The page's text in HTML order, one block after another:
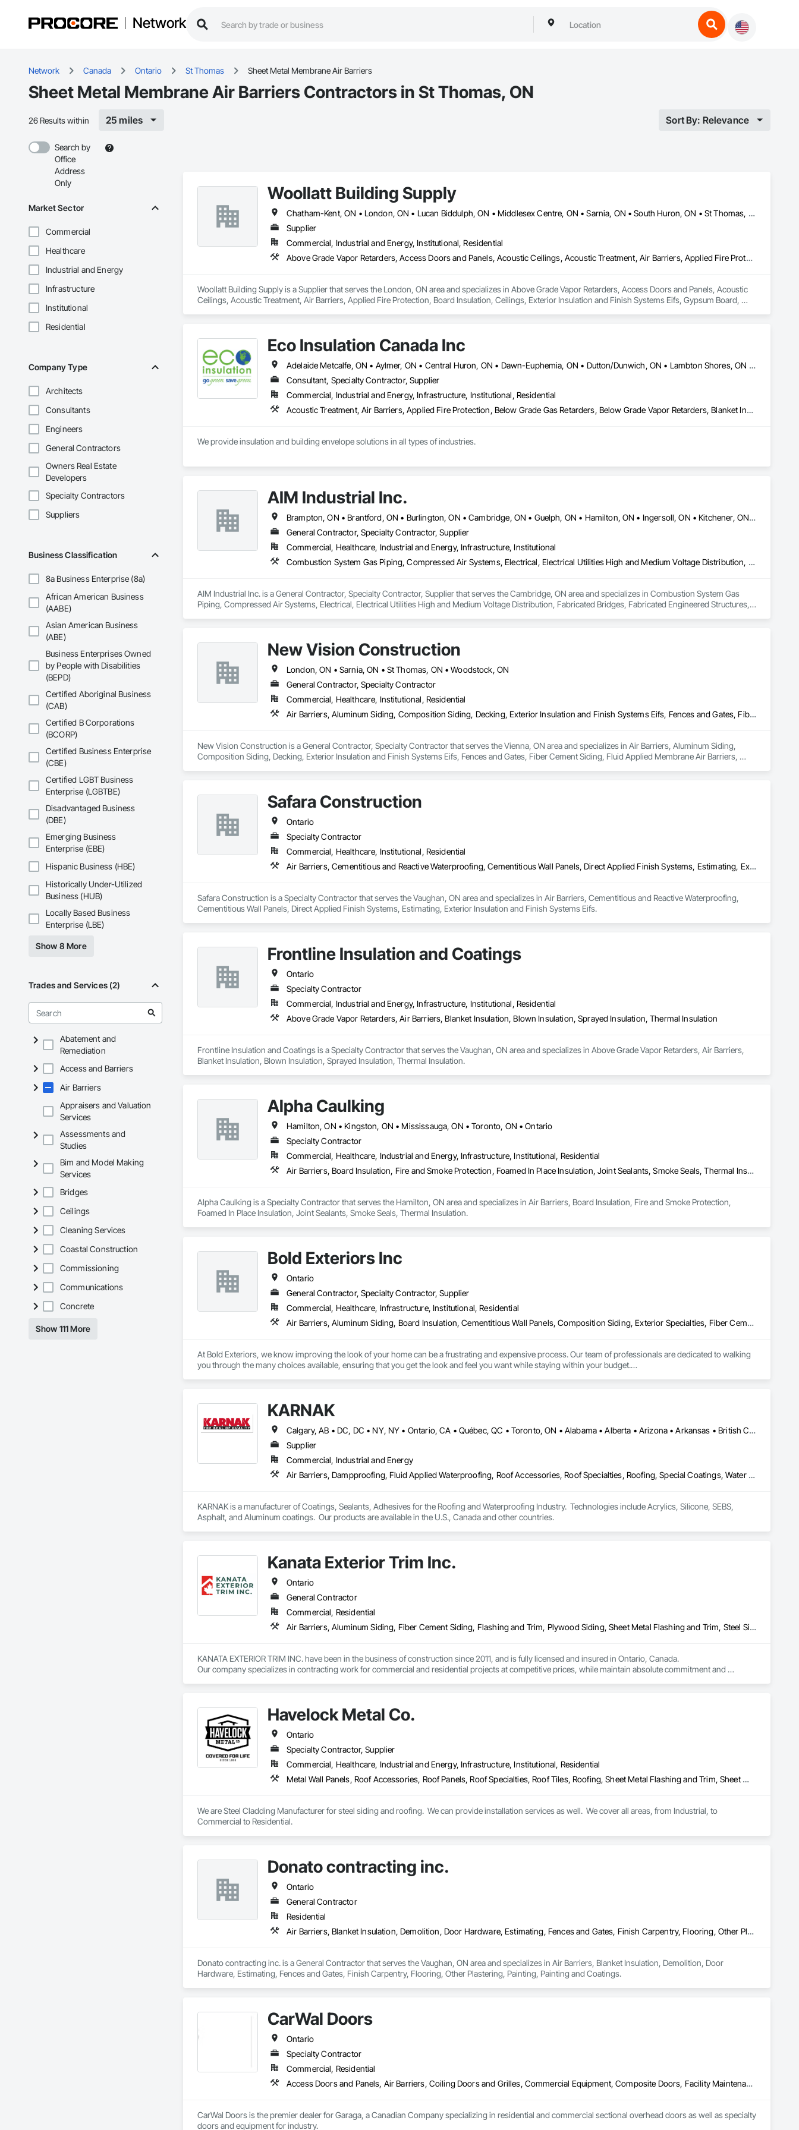
Network
Network Canada Ontario St Thomas Sheet Metal Membrane Air Barriers
Sheet Metal Membrane Air Barriers Contractors in St Thomas, ON
26 Results within 25 miles Sort By: Relevance
Search by
Office
Address
Only
Market Sector
Commercial
Healthcare
Industrial and Energy
Infrastructure
Institutional
Residential
Company Type
Architects
Consultants
Engineers
General Contractors
Owners Real Estate
Developers
Specialty Contractors
Suppliers
Business Classification
8a Business Enterprise (8a)
African American Business
(AABE)
Asian American Business
(ABE)
Business Enterprises Owned
by People with Disabilities
(BEPD)
Certified Aboriginal Business
(CAB)
Certified B Corporations
(BCORP)
Certified Business Enterprise
(CBE)
Certified LGBT Business
Enterprise (LGBTBE)
Disadvantaged Business
(DBE)
Emerging Business
Enterprise (EBE)
Hispanic Business (HBE)
Historically Under-Utilized
Business (HUB)
Locally Based Business
Enterprise (LBE)
Show 8 More
Trades and Services (2)
Abatement and
Remediation
Access and Barriers
Air Barriers
Appraisers and Valuation
Services
Assessments and
Studies
Bim and Model Making
Services
Bridges
Ceilings
Cleaning Services
Coastal Construction
Commissioning
Communications
Concrete
Show 111 More
Woollatt Building Supply
Chatham-Kent, ON • London, ON • Lucan Biddulph, ON • Middlesex Centre, ON • Sarnia, ON • South Huron, ON • St Thomas, ON • Strathroy-Caradoc, ON • Tillsonburg, ON
Supplier
Commercial, Industrial and Energy, Institutional, Residential
Above Grade Vapor Retarders, Access Doors and Panels, Acoustic Ceilings, Acoustic Treatment, Air Barriers, Applied Fire Protection, Board Insulation, Ceilings, Exterior Insulation and Finish Systems Eifs, Gypsum Board, Specialty Ceilings, Structural Steel, Textured Ceilings, Thermal Insulation, Water Drainage Exterior Insulation and Finish System
Woollatt Building Supply is a Supplier that serves the London, ON area and specializes in Above Grade Vapor Retarders, Access Doors and Panels, Acoustic
Ceilings, Acoustic Treatment, Air Barriers, Applied Fire Protection, Board Insulation, Ceilings, Exterior Insulation and Finish Systems Eifs, Gypsum Board,
Eco Insulation Canada Inc
Adelaide Metcalfe, ON • Aylmer, ON • Central Huron, ON • Dawn-Euphemia, ON • Dutton/Dunwich, ON • Lambton Shores, ON • London, ON • Lucan Biddulph, ON • Middlesex Centre, ON • North Middlesex, ON • Petrolia, ON • Plympton-Wyoming, ON • Sarnia, ON • South Huron, ON • Southwest Middlesex, ON • St Clair, ON • St Thomas, ON • Strathroy-Caradoc, ON • Warwick, ON • West Elgin, ON • Woodstock, ON
Consultant, Specialty Contractor, Supplier
Commercial, Industrial and Energy, Infrastructure, Institutional, Residential
Acoustic Treatment, Air Barriers, Applied Fire Protection, Below Grade Gas Retarders, Below Grade Vapor Retarders, Blanket Insulation, Blown Insulation, Board Insulation, Board Product Air Barriers, Building Modules and Components, Exterior Insulation and Finish Systems Eifs, Firestopping, Fluid Applied Insulative Coating, Fluid Applied Membrane Air Barriers, Fluid Applied Waterproofing, Foamed In Place Insulation, Loose Fill Insulation, Painting, Reflective Insulation, Roof and Deck Insulation, Signage, Special Coatings, Sprayed Foam Air Barrier, Sprayed Insulation, Thermal Insulation
We provide insulation and building envelope solutions in all types of industries.
AIM Industrial Inc.
Brampton, ON • Brantford, ON • Burlington, ON • Cambridge, ON • Guelph, ON • Hamilton, ON • Ingersoll, ON • Kitchener, ON • London, ON • Markham, ON • Milton, ON • Mississauga, ON • Oakville, ON • St Catharines, ON • St Marys, ON • St Thomas, ON • Stratford, ON • Toronto, ON • Vaughan, ON • Waterloo, ON • Welland, ON • Woodstock, ON
General Contractor, Specialty Contractor, Supplier
Commercial, Healthcare, Industrial and Energy, Infrastructure, Institutional
Combustion System Gas Piping, Compressed Air Systems, Electrical, Electrical Utilities High and Medium Voltage Distribution, Fabricated Bridges, Fabricated Engineered Structures, Facility Maintenance and Operation Equipment, Heating Ventilating and Air Conditioning HVAC, HVAC General, Industry Specific Manufacturing Equipment, Instrumentation and Control For Electrical Systems, Instrumentation and Control For HVAC, Instrumentation and Control For Plumbing, Instrumentation and Control For Process Systems, Louvers, Mechanical Design and Engineering, Mobile Plant Equipment, Modular Mezzanines, Other Conveying Equipment, Plumbing, Plumbing General, Process Heating Cooling and Drying Equipment, Process Piping, Process Piping System Protection, Processed Water Systems, Sheet Metal Flashing and Trim, Sheet Metal Membrane Air Barriers, Sheet Metal Roofing, Sheet Metal Wall Cladding, Special Instrumentation, Specialty Liquid Chemicals Piping, Standing Seam Sheet Metal Wall Cladding, Steam Process Piping, Structural Steel, Structural Steel Framing Erection, Structural Steel Framing Fabrication, Structure and Building Moving Relocation, Welding and Cutting Gases Piping
AIM Industrial Inc. is a General Contractor, Specialty Contractor, Supplier that serves the Cambridge, ON area and specializes in Combustion System Gas
Piping, Compressed Air Systems, Electrical, Electrical Utilities High and Medium Voltage Distribution, Fabricated Bridges, Fabricated Engineered Structures,
Plumbing, Plumbing General, Process Heating Cooling and Drying Equipment, Process Piping, Process Piping System Protection, Processed Water Systems,
Sheet Metal Flashing and Trim, Sheet Metal Membrane Air Barriers, Sheet Metal Roofing, Sheet Metal Wall Cladding, Special Instrumentation, Specialty Liquid
Chemicals Piping, Standing Seam Sheet Metal Wall Cladding, Steam Process Piping, Structural Steel, Structural Steel Framing Erection, Structural Steel
Framing Fabrication, Structure and Building Moving Relocation, Welding and Cutting Gases Piping.
New Vision Construction
London, ON • Sarnia, ON • St Thomas, ON • Woodstock, ON
General Contractor, Specialty Contractor
Commercial, Healthcare, Institutional, Residential
Air Barriers, Aluminum Siding, Composition Siding, Decking, Exterior Insulation and Finish Systems Eifs, Fences and Gates, Fiber Cement Siding, Fluid Applied Membrane Air Barriers, Hardboard Siding, Plastic Composite Railings, Plastic Fences and Gates, Plastic Siding, Plastic Wall Panels, Plywood Siding, Sheet Metal Flashing and Trim, Sheet Metal Roofing, Sheet Metal Wall Cladding, Shingles and Shakes, Siding, Soffit Panels, Soffit Vents, Specialty Flooring, Steel Siding, Wood Flooring, Wood Framing, Wood Paneling, Wood Shake Siding, Wood Shingle Siding, Wood Siding, Wood Stairs and Railings, Wood Trim, Wood Wall Panels
New Vision Construction is a General Contractor, Specialty Contractor that serves the Vienna, ON area and specializes in Air Barriers, Aluminum Siding,
Composition Siding, Decking, Exterior Insulation and Finish Systems Eifs, Fences and Gates, Fiber Cement Siding, Fluid Applied Membrane Air Barriers,
Safara Construction
Ontario
Specialty Contractor
Commercial, Healthcare, Institutional, Residential
Air Barriers, Cementitious and Reactive Waterproofing, Cementitious Wall Panels, Direct Applied Finish Systems, Estimating, Exterior Insulation and Finish Systems Eifs
Safara Construction is a Specialty Contractor that serves the Vaughan, ON area and specializes in Air Barriers, Cementitious and Reactive Waterproofing,
Cementitious Wall Panels, Direct Applied Finish Systems, Estimating, Exterior Insulation and Finish Systems Eifs.
Frontline Insulation and Coatings
Ontario
Specialty Contractor
Commercial, Industrial and Energy, Infrastructure, Institutional, Residential
Above Grade Vapor Retarders, Air Barriers, Blanket Insulation, Blown Insulation, Sprayed Insulation, Thermal Insulation
Frontline Insulation and Coatings is a Specialty Contractor that serves the Vaughan, ON area and specializes in Above Grade Vapor Retarders, Air Barriers,
Blanket Insulation, Blown Insulation, Sprayed Insulation, Thermal Insulation.
Alpha Caulking
Hamilton, ON • Kingston, ON • Mississauga, ON • Toronto, ON • Ontario
Specialty Contractor
Commercial, Healthcare, Industrial and Energy, Infrastructure, Institutional, Residential
Air Barriers, Board Insulation, Fire and Smoke Protection, Foamed In Place Insulation, Joint Sealants, Smoke Seals, Thermal Insulation
Alpha Caulking is a Specialty Contractor that serves the Hamilton, ON area and specializes in Air Barriers, Board Insulation, Fire and Smoke Protection,
Foamed In Place Insulation, Joint Sealants, Smoke Seals, Thermal Insulation.
Bold Exteriors Inc
Ontario
General Contractor, Specialty Contractor, Supplier
Commercial, Healthcare, Infrastructure, Institutional, Residential
Air Barriers, Aluminum Siding, Board Insulation, Cementitious Wall Panels, Composition Siding, Exterior Specialties, Fiber Cement Siding, Flashing and Trim
At Bold Exteriors, we know improving the look of your home can be a frustrating and expensive process. Our team of professionals are dedicated to walking
you through the many choices available, ensuring that you get the look and feel you want while staying within your budget.
In business for over 10 years, our company provides top quality services in all weather conditions across Southern Ontario. We use only the highest quality
products from Canada’s leading manufacturers. All of our professionals are certified, trained & experienced to confidently complete any job.
KARNAK
Calgary, AB • DC, DC • NY, NY • Ontario, CA • Québec, QC • Toronto, ON • Alabama • Alberta • Arizona • Arkansas • British Columbia • California • Colorado • Connecticut • Delaware • Florida • Georgia • Hawaii • Idaho • Illinois • Indiana • Iowa • Kansas • Kentucky • Louisiana • Maine • Maryland • Massachusetts • Michigan • Minnesota • Mississippi • Missouri • Montana • Nebraska • Nevada • New Brunswick • New Hampshire • New Mexico • New York • North Carolina • North Dakota • Ohio • Oklahoma • Ontario • Oregon • Pennsylvania • Québec • South Carolina • South Dakota • Tennessee • Texas • Utah • Virginia • Washington • West Virginia • Wisconsin • Wyoming
Supplier
Commercial, Industrial and Energy
Air Barriers, Dampproofing, Fluid Applied Waterproofing, Roof Accessories, Roof Specialties, Roofing, Special Coatings, Water Repellents, Waterproofing, Weather Barriers
KARNAK is a manufacturer of Coatings, Sealants, Adhesives for the Roofing and Waterproofing Industry.  Technologies include Acrylics, Silicone, SEBS,
Asphalt, and Aluminum coatings.  Our products are available in the U.S., Canada and other countries.
Kanata Exterior Trim Inc.
Ontario
General Contractor
Commercial, Residential
Air Barriers, Aluminum Siding, Fiber Cement Siding, Flashing and Trim, Plywood Siding, Sheet Metal Flashing and Trim, Steel Siding, Wood Shake Siding, Wood Shingle Siding, Wood Siding, Wood Trim
KANATA EXTERIOR TRIM INC. have been in the business of construction since 2011, and is fully licensed and insured in Ontario, Canada.
Our company specializes in contracting work for commercial and residential projects at competitive prices, while maintain absolute commitment and
Havelock Metal Co.
Ontario
Specialty Contractor, Supplier
Commercial, Healthcare, Industrial and Energy, Infrastructure, Institutional, Residential
Metal Wall Panels, Roof Accessories, Roof Panels, Roof Specialties, Roof Tiles, Roofing, Sheet Metal Flashing and Trim, Sheet Metal Membrane Air Barriers, Sheet Metal Roofing, Sheet Metal Wall Cladding, Soffit Panels, Soffit Vents, Standing Seam Sheet Metal Wall Cladding, Steel Siding, Wall Coverings, Wall Panels
We are Steel Cladding Manufacturer for steel siding and roofing.  We can provide installation services as well.  We cover all areas, from Industrial, to
Commercial to Residential.
Donato contracting inc.
Ontario
General Contractor
Residential
Air Barriers, Blanket Insulation, Demolition, Door Hardware, Estimating, Fences and Gates, Finish Carpentry, Flooring, Other Plastering, Painting, Painting and Coatings
Donato contracting inc. is a General Contractor that serves the Vaughan, ON area and specializes in Air Barriers, Blanket Insulation, Demolition, Door
Hardware, Estimating, Fences and Gates, Finish Carpentry, Flooring, Other Plastering, Painting, Painting and Coatings.
CarWal Doors
Ontario
Specialty Contractor
Commercial, Residential
Access Doors and Panels, Air Barriers, Coiling Doors and Grilles, Commercial Equipment, Composite Doors, Facility Maintenance and Operation Equipment, Fences and Gates, Fire Protection Specialties, Folding Doors and Grills, Grilles and Screens, Specialty Doors and Frames, Traffic Doors, Wall and Door Protection
CarWal Doors is the premier dealer for Garaga, a Canadian Company specializing in residential and commercial sectional overhead doors as well as specialty
doors and equipment for industry.